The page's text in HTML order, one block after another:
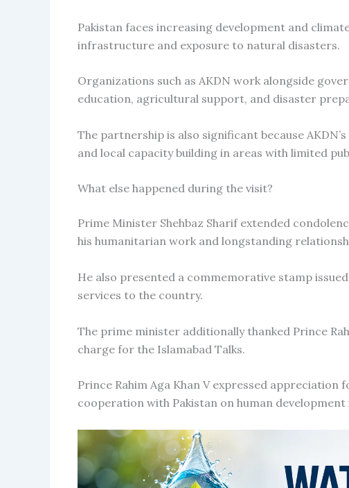
Pakistan faces increasing development and
infrastructure and exposure to natural disasters.
Organizations such as AKDN work alongside
education, agricultural support, and disaster
The partnership is also significant because
and local capacity building in areas with limited
What else happened during the visit?
Prime Minister Shehbaz Sharif extended
his humanitarian work and longstanding
He also presented a commemorative stamp
services to the country.
The prime minister additionally thanked Prince
charge for the Islamabad Talks.
Prince Rahim Aga Khan V expressed
cooperation with Pakistan on human development